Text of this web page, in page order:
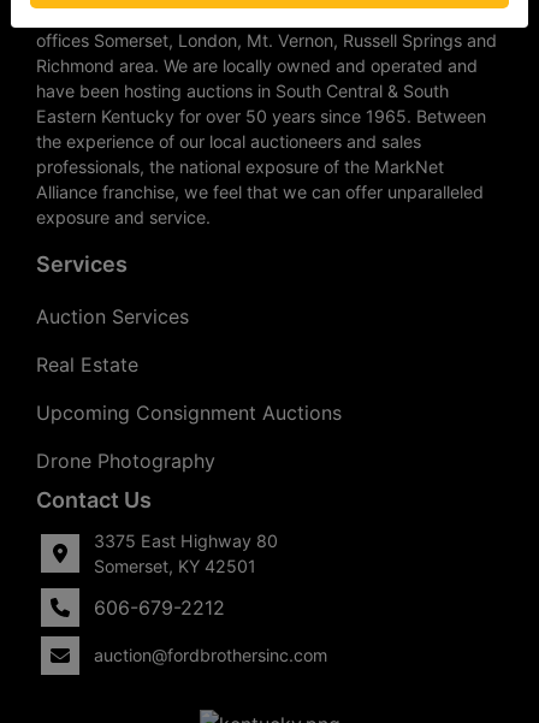
We are the #1 Auction company in Southern Kentucky with
offices Somerset, London, Mt. Vernon, Russell Springs and
Richmond area. We are locally owned and operated and
have been hosting auctions in South Central & South
Eastern Kentucky for over 50 years since 1965. Between
the experience of our local auctioneers and sales
professionals, the national exposure of the MarkNet
Alliance franchise, we feel that we can offer unparalleled
exposure and service.
Services
Auction Services
Real Estate
Upcoming Consignment Auctions
Drone Photography
Contact Us
3375 East Highway 80
Somerset, KY 42501
606-679-2212
auction@fordbrothersinc.com